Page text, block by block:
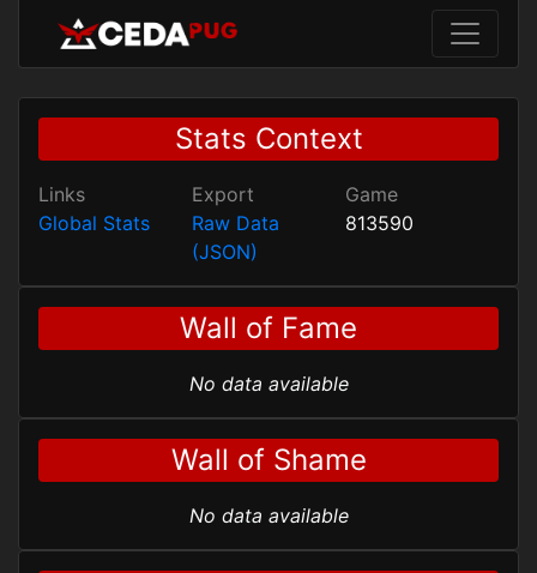
Stats Context
Links
Global Stats
Export
Raw Data
(JSON)
Game
813590
Wall of Fame
No data available
Wall of Shame
No data available